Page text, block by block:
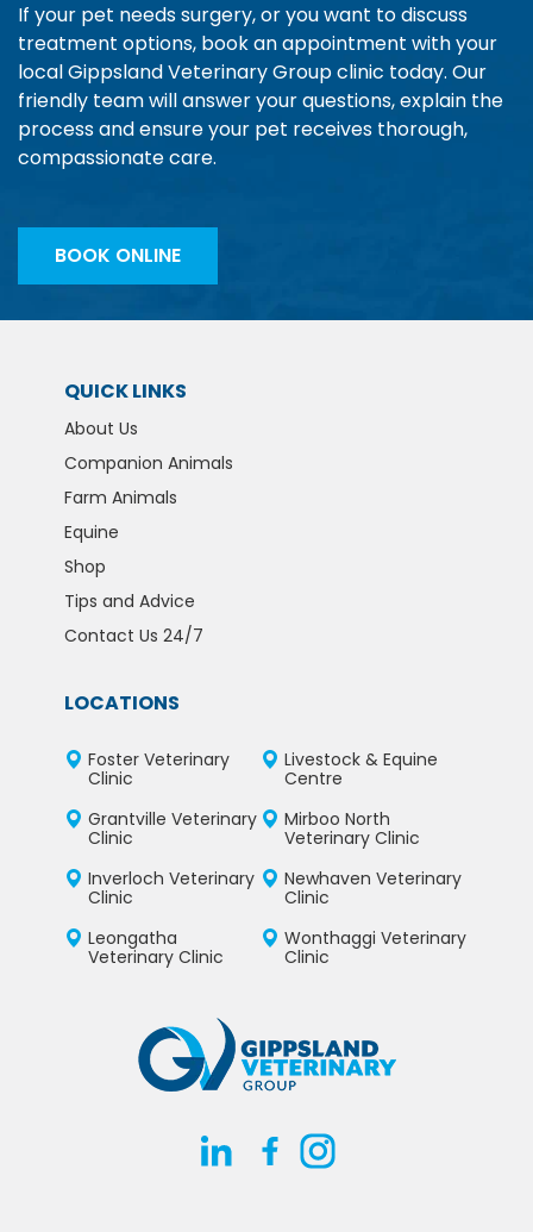
If your pet needs surgery, or you want to discuss
treatment options, book an appointment with your
local Gippsland Veterinary Group clinic today. Our
friendly team will answer your questions, explain the
process and ensure your pet receives thorough,
compassionate care.
BOOK ONLINE
QUICK LINKS
About Us
Companion Animals
Farm Animals
Equine
Shop
Tips and Advice
Contact Us 24/7
LOCATIONS
Foster Veterinary
Clinic
Grantville Veterinary
Clinic
Inverloch Veterinary
Clinic
Leongatha
Veterinary Clinic
Livestock & Equine
Centre
Mirboo North
Veterinary Clinic
Newhaven Veterinary
Clinic
Wonthaggi Veterinary
Clinic